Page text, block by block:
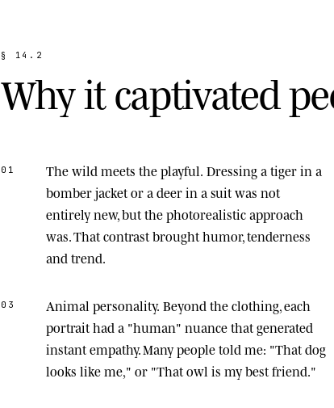
§ 1 4 . 2
Whyitcaptivated pe
01 The wild meets the playful. Dressing a tiger in a
bomber jacket or a deer in a suit was not
entirely new, but the photorealistic approach
was. That contrast brought humor, tenderness
and trend.
03 Animal personality. Beyond the clothing, each
portrait had a "human" nuance that generated
instant empathy. Many people told me: "That dog
looks like me," or "That owl is my best friend."